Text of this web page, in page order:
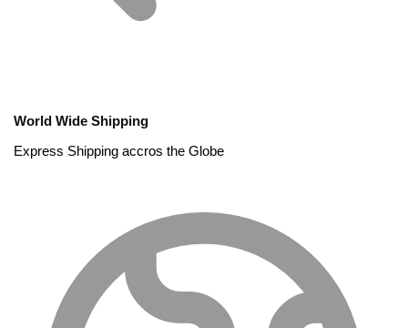
World Wide Shipping
Express Shipping accros the Globe